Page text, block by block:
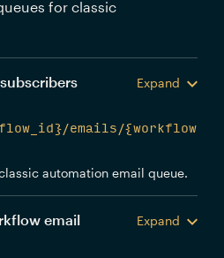
for classic
Expand
emails/{workflow
automation email queue.
email
Expand